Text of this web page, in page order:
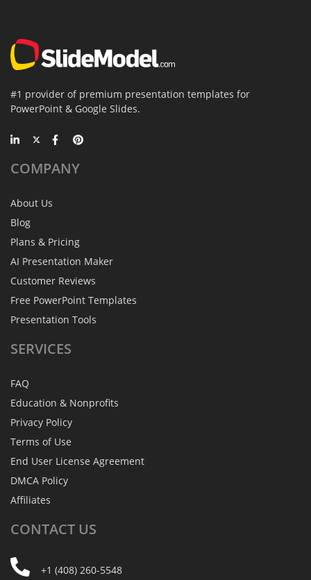
#1 provider of premium presentation templates for
PowerPoint & Google Slides.
COMPANY
About Us
Blog
Plans & Pricing
AI Presentation Maker
Customer Reviews
Free PowerPoint Templates
Presentation Tools
SERVICES
FAQ
Education & Nonprofits
Privacy Policy
Terms of Use
End User License Agreement
DMCA Policy
Affiliates
CONTACT US
+1 (408) 260-5548